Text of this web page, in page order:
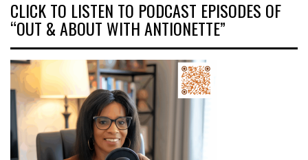
CLICK TO LISTEN TO PODCAST EPISODES OF
“OUT & ABOUT WITH ANTIONETTE”